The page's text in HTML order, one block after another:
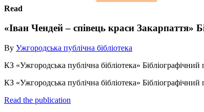
Read
«Іван Чендей – співець краси Закарпаття»
By Ужгородська публічна бібліотека
КЗ «Ужгородська публічна бібліотека»
КЗ «Ужгородська публічна бібліотека»
Read the publication